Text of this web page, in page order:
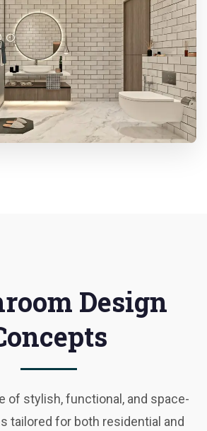
Design
of stylish, functional, and space-
tailored for both residential and